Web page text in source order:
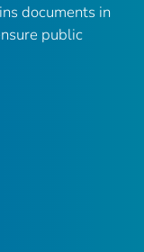
documents in
public